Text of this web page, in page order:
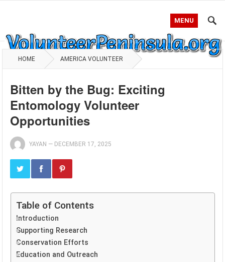
MENU
HOME AMERICA VOLUNTEER
Bitten by the Bug: Exciting
Entomology Volunteer
Opportunities
YAYAN — DECEMBER 17, 2025
Table of Contents
Introduction
Supporting Research
Conservation Efforts
Education and Outreach